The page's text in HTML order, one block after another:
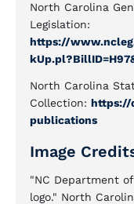
North Carolina
Legislation:
https://
North Carolina
Collection: https://
publications
Image
"NC Department
logo." North